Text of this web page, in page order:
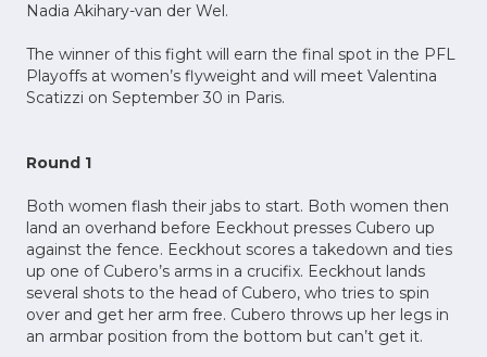
Nadia Akihary-van der Wel.
The winner of this fight will earn the final spot in the PFL
Playoffs at women’s flyweight and will meet Valentina
Scatizzi on September 30 in Paris.
Round 1
Both women flash their jabs to start. Both women then
land an overhand before Eeckhout presses Cubero up
against the fence. Eeckhout scores a takedown and ties
up one of Cubero’s arms in a crucifix. Eeckhout lands
several shots to the head of Cubero, who tries to spin
over and get her arm free. Cubero throws up her legs in
an armbar position from the bottom but can’t get it.